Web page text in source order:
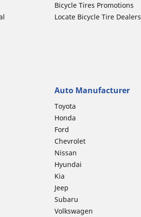
Bicycle Tires Promotions
Locate Bicycle Tire Dealers
Auto Manufacturer
Toyota
Honda
Ford
Chevrolet
Nissan
Hyundai
Kia
Jeep
Subaru
Volkswagen